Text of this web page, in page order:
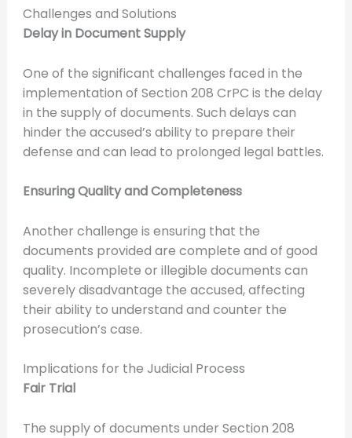
Challenges and Solutions
Delay in Document Supply
One of the significant challenges faced in the
implementation of Section 208 CrPC is the delay
in the supply of documents. Such delays can
hinder the accused’s ability to prepare their
defense and can lead to prolonged legal battles.
Ensuring Quality and Completeness
Another challenge is ensuring that the
documents provided are complete and of good
quality. Incomplete or illegible documents can
severely disadvantage the accused, affecting
their ability to understand and counter the
prosecution’s case.
Implications for the Judicial Process
Fair Trial
The supply of documents under Section 208